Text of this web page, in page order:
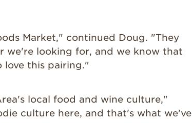
Market," continued Doug. "They
looking for, and we know that
love this pairing."
local food and wine culture,"
culture here, and that's what we've